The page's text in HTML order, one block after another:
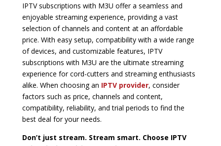
IPTV subscriptions with M3U offer a seamless and
enjoyable streaming experience, providing a vast
selection of channels and content at an affordable
price. With easy setup, compatibility with a wide range
of devices, and customizable features, IPTV
subscriptions with M3U are the ultimate streaming
experience for cord-cutters and streaming enthusiasts
alike. When choosing an IPTV provider, consider
factors such as price, channels and content,
compatibility, reliability, and trial periods to find the
best deal for your needs.
Don’t just stream. Stream smart. Choose IPTV